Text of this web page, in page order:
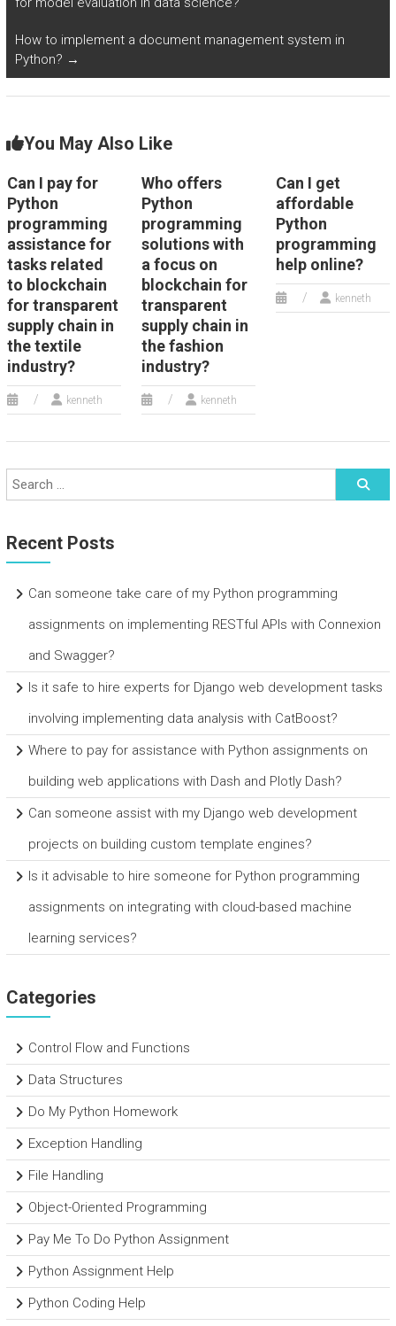
How to implement a document management system in
Python? →
You May Also Like
Can I pay for
Python
programming
assistance for
tasks related
to blockchain
for transparent
supply chain in
the textile
industry?
kenneth
Who offers
Python
programming
solutions with
a focus on
blockchain for
transparent
supply chain in
the fashion
industry?
kenneth
Can I get
affordable
Python
programming
help online?
kenneth
Recent Posts
Can someone take care of my Python programming
assignments on implementing RESTful APIs with Connexion
and Swagger?
Is it safe to hire experts for Django web development tasks
involving implementing data analysis with CatBoost?
Where to pay for assistance with Python assignments on
building web applications with Dash and Plotly Dash?
Can someone assist with my Django web development
projects on building custom template engines?
Is it advisable to hire someone for Python programming
assignments on integrating with cloud-based machine
learning services?
Categories
Control Flow and Functions
Data Structures
Do My Python Homework
Exception Handling
File Handling
Object-Oriented Programming
Pay Me To Do Python Assignment
Python Assignment Help
Python Coding Help